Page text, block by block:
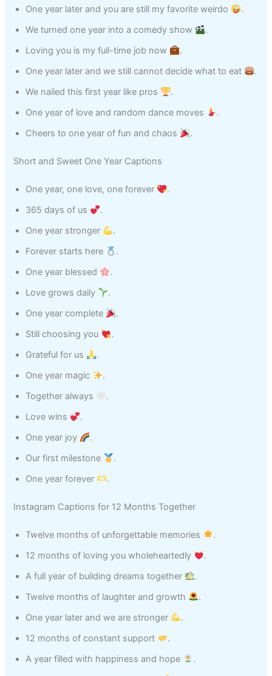
One year later and you are still my favorite weirdo
.
We turned one year into a comedy show
.
Loving you is my full-time job now
.
One year later and we still cannot decide what to eat
.
We nailed this first year like pros
.
One year of love and random dance moves
.
Cheers to one year of fun and chaos
.
Short and Sweet One Year Captions
One year, one love, one forever
.
365 days of us
.
One year stronger
.
Forever starts here
.
One year blessed
.
Love grows daily
.
One year complete
.
Still choosing you
.
Grateful for us
.
One year magic
.
Together always
.
Love wins
.
One year joy
.
Our first milestone
.
One year forever
.
Instagram Captions for 12 Months Together
Twelve months of unforgettable memories
.
12 months of loving you wholeheartedly
.
A full year of building dreams together
.
Twelve months of laughter and growth
.
One year later and we are stronger
.
12 months of constant support
.
A year filled with happiness and hope
.